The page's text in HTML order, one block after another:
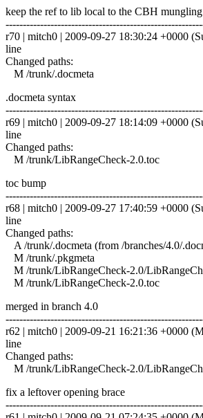
keep the ref to lib local to the CBH
r70 | mitch0 | 2009-09-27 18:30:24 +0000
line
Changed paths:
M /trunk/.docmeta
.docmeta syntax
r69 | mitch0 | 2009-09-27 18:14:09 +0000
line
Changed paths:
M /trunk/LibRangeCheck-2.0.toc
toc bump
r68 | mitch0 | 2009-09-27 17:40:59 +0000
line
Changed paths:
A /trunk/.docmeta (from /branches/4.0/
M /trunk/.pkgmeta
M /trunk/LibRangeCheck-2.0/
M /trunk/LibRangeCheck-2.0.toc
merged in branch 4.0
r62 | mitch0 | 2009-09-21 16:21:36 +0000
line
Changed paths:
M /trunk/LibRangeCheck-2.0/
fix a leftover opening brace